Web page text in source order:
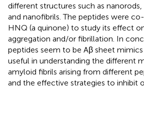
different structures such as
and nanofibrils. The peptides were
HNQ (a quinone) to study its effect
aggregation and/or fibrillation. In
peptides seem to be Aβ sheet
useful in understanding the different
amyloid fibrils arising from different
and the effective strategies to inhibit